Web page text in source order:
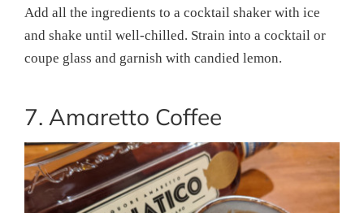
Add all the ingredients to a cocktail shaker with ice
and shake until well-chilled. Strain into a cocktail or
coupe glass and garnish with candied lemon.
7. Amaretto Coffee